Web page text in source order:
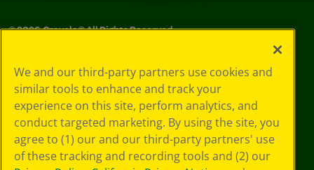
©2026Crayola® All Rights Reserved.
Choices
Privacy Policy
SMS Terms
GDPR
CA Privacy Notice
Cookie
Preferences
We and our third-party partners use cookies and
similar tools to enhance and track your
experience on this site, perform analytics, and
conduct targeted marketing. By using the site, you
agree to (1) our and our third-party partners' use
of these tracking and recording tools and (2) our